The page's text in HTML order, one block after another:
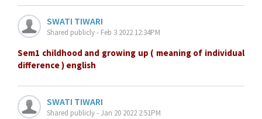
SWATI TIWARI
Shared publicly - Feb 3 2022 12:34PM
Sem1 childhood and growing up ( meaning of individual
difference ) english
SWATI TIWARI
Shared publicly - Jan 20 2022 2:51PM